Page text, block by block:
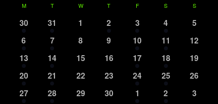
and
Calendar
of
Events
MMONDAY TTUESDAY W WEDNESDAY
T THURSDAY
FFRIDAY S SATURDAYSSUNDAY
1
30
1
31
0
1
1
2
1
3
1
4
0
5
1
6
1
7
0
8
0
9
1
10
1
11
0
12
1
13
1
14
0
15
0
16
1
17
1
18
0
19
1
20
1
21
0
22
0
23
1
24
1
25
0
26
1
27
1
28
0
29
0
30
1
1
1
2
0
3